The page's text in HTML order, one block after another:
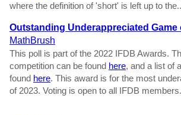
where the definition of 'short' is left up to
Outstanding Underappreciated Game
MathBrush
This poll is part of the 2022 IFDB Awards.
competition can be found here, and a list of
found here. This award is for the most
of 2023. Voting is open to all IFDB